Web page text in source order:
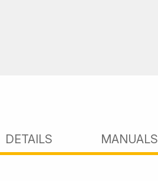
DETAILS MANUALS